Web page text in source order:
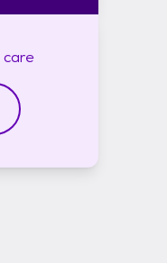
care